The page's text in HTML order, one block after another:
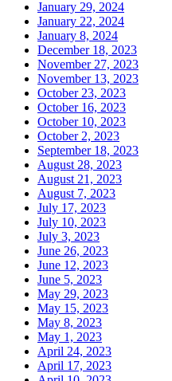
January 29, 2024
January 22, 2024
January 8, 2024
December 18, 2023
November 27, 2023
November 13, 2023
October 23, 2023
October 16, 2023
October 10, 2023
October 2, 2023
September 18, 2023
August 28, 2023
August 21, 2023
August 7, 2023
July 17, 2023
July 10, 2023
July 3, 2023
June 26, 2023
June 12, 2023
June 5, 2023
May 29, 2023
May 15, 2023
May 8, 2023
May 1, 2023
April 24, 2023
April 17, 2023